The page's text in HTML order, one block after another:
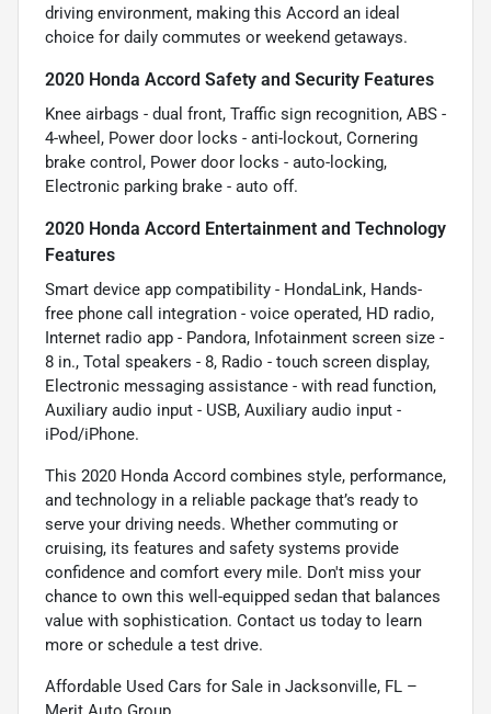
driving environment, making this Accord an ideal
choice for daily commutes or weekend getaways.
2020 Honda Accord Safety and Security Features
Knee airbags - dual front, Traffic sign recognition, ABS -
4-wheel, Power door locks - anti-lockout, Cornering
brake control, Power door locks - auto-locking,
Electronic parking brake - auto off.
2020 Honda Accord Entertainment and Technology
Features
Smart device app compatibility - HondaLink, Hands-
free phone call integration - voice operated, HD radio,
Internet radio app - Pandora, Infotainment screen size -
8 in., Total speakers - 8, Radio - touch screen display,
Electronic messaging assistance - with read function,
Auxiliary audio input - USB, Auxiliary audio input -
iPod/iPhone.
This 2020 Honda Accord combines style, performance,
and technology in a reliable package that’s ready to
serve your driving needs. Whether commuting or
cruising, its features and safety systems provide
confidence and comfort every mile. Don't miss your
chance to own this well-equipped sedan that balances
value with sophistication. Contact us today to learn
more or schedule a test drive.
Affordable Used Cars for Sale in Jacksonville, FL –